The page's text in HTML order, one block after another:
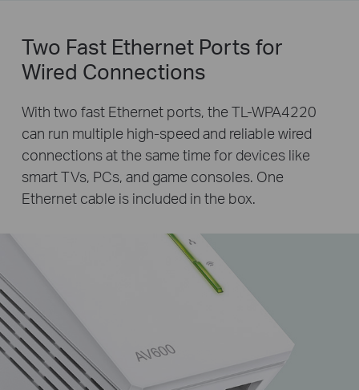
Two Fast Ethernet Ports for
Wired Connections
With two fast Ethernet ports, the TL-WPA4220
can run multiple high-speed and reliable wired
connections at the same time for devices like
smart TVs, PCs, and game consoles. One
Ethernet cable is included in the box.